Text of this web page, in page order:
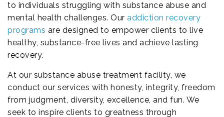
to individuals struggling with substance abuse and
mental health challenges. Our addiction recovery
programs are designed to empower clients to live
healthy, substance-free lives and achieve lasting
recovery.
At our substance abuse treatment facility, we
conduct our services with honesty, integrity, freedom
from judgment, diversity, excellence, and fun. We
seek to inspire clients to greatness through